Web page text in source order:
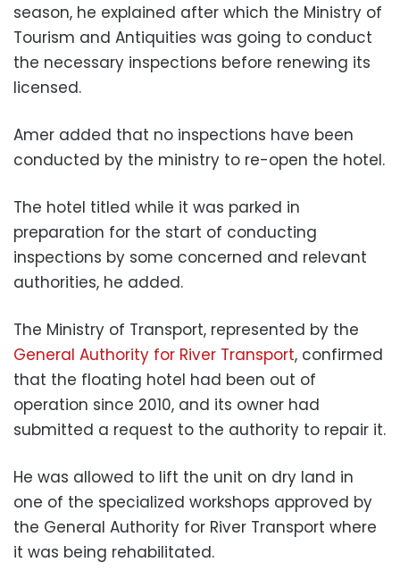
season, he explained after which the Ministry of
Tourism and Antiquities was going to conduct
the necessary inspections before renewing its
licensed.
Amer added that no inspections have been
conducted by the ministry to re-open the hotel.
The hotel titled while it was parked in
preparation for the start of conducting
inspections by some concerned and relevant
authorities, he added.
The Ministry of Transport, represented by the
General Authority for River Transport, confirmed
that the floating hotel had been out of
operation since 2010, and its owner had
submitted a request to the authority to repair it.
He was allowed to lift the unit on dry land in
one of the specialized workshops approved by
the General Authority for River Transport where
it was being rehabilitated.